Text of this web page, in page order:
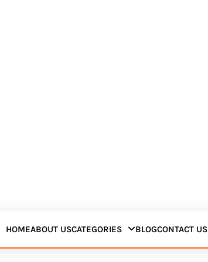
HOMEABOUT USCATEGORIES BLOGCONTACT US